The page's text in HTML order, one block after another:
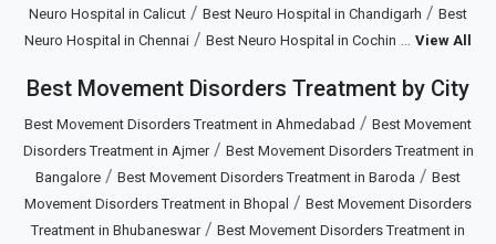
Neuro Hospital in Calicut / Best Neuro Hospital in Chandigarh / Best
Neuro Hospital in Chennai / Best Neuro Hospital in Cochin ... View All
Best Movement Disorders Treatment by City
Best Movement Disorders Treatment in Ahmedabad / Best Movement
Disorders Treatment in Ajmer/ Best Movement Disorders Treatment in
Bangalore / Best Movement Disorders Treatment in Baroda / Best
Movement Disorders Treatment in Bhopal / Best Movement Disorders
Treatment in Bhubaneswar/ Best Movement Disorders Treatment in